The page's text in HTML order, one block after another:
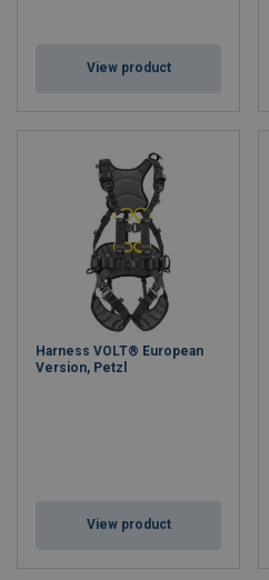
View product
Harness VOLT® European
Version, Petzl
View product